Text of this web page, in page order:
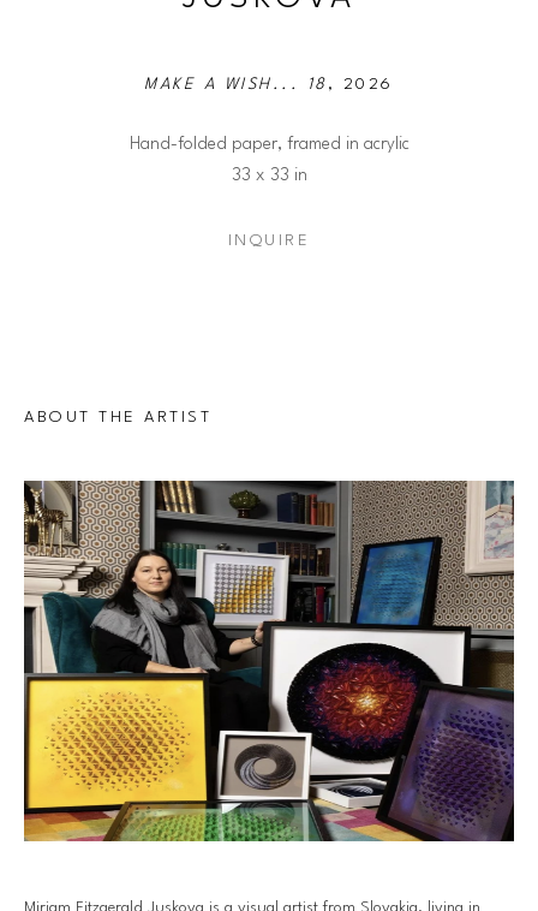
MAKE A WISH... 18 , 2026
Hand-folded paper, framed in acrylic
33 x 33 in
INQUIRE
ABOUT THE ARTIST